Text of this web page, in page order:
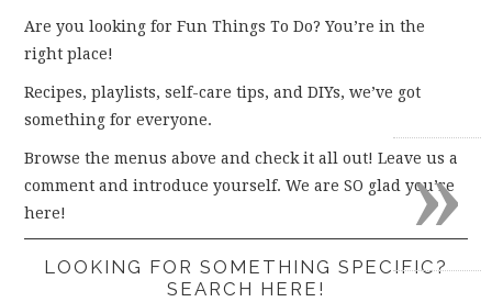
Are you looking for Fun Things To Do? You’re in the
right place!
Recipes, playlists, self-care tips, and DIYs, we’ve got
something for everyone.
Browse the menus above and check it all out! Leave us a
comment and introduce yourself. We are SO glad you’re
here!
LOOKING FOR SOMETHING SPECIFIC?
SEARCH HERE!
»